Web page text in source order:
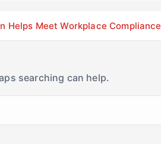
Helps Meet Workplace Compliance
searching can help.